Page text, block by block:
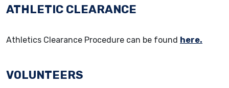
ATHLETIC CLEARANCE
Athletics Clearance Procedure can be found here.
VOLUNTEERS